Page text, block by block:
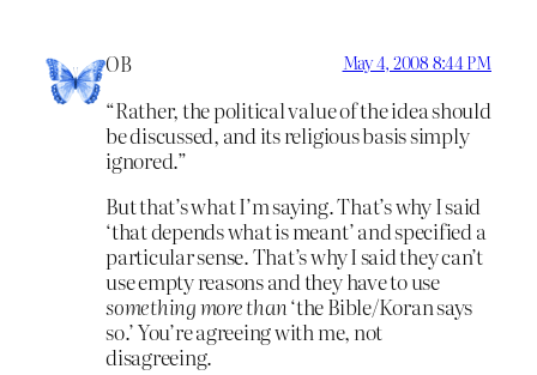
OB May 4, 2008 8:44 PM
“Rather, the political value of the idea should
be discussed, and its religious basis simply
ignored.”
But that’s what I’m saying. That’s why I said
‘that depends what is meant’ and specified a
particular sense. That’s why I said they can’t
use empty reasons and they have to use
something more than‘the Bible/Koran says
so.’ You’re agreeing with me, not
disagreeing.